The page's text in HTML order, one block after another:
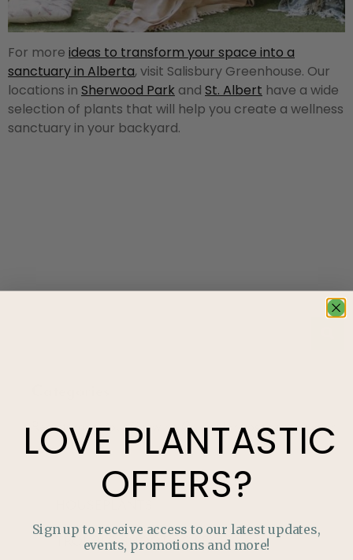
For more ideas to transform your space into a
sanctuary in Alberta, visit Salisbury Greenhouse. Our
locations in Sherwood Park and St. Albert have a wide
selection of plants that will help you create a wellness
sanctuary in your backyard.
Read through our Growing Guides for tips to enrich your
garden!
TROUBLE-SHOOTING PESTS
LOVE PLANTASTIC
OFFERS?
Sign up to receive access to our latest updates,
events, promotions and more!